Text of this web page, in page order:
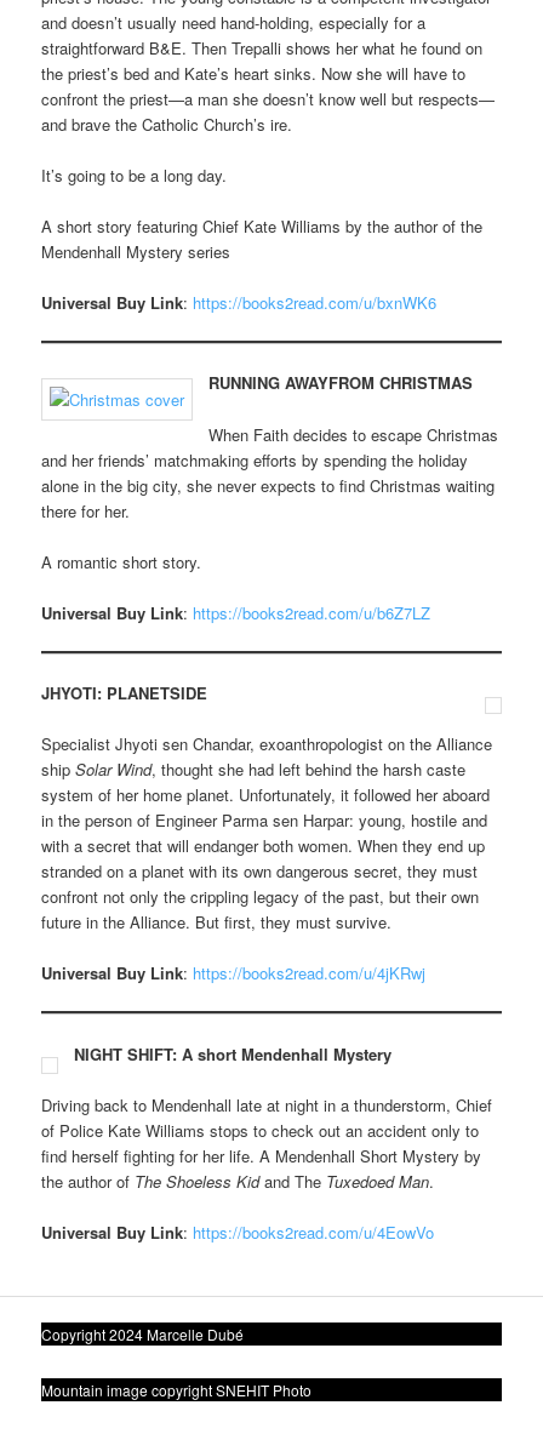
and doesn’t usually need hand-holding, especially for a
straightforward B&E. Then Trepalli shows her what he found on
the priest’s bed and Kate’s heart sinks. Now she will have to
confront the priest—a man she doesn’t know well but respects—
and brave the Catholic Church’s ire.
It’s going to be a long day.
A short story featuring Chief Kate Williams by the author of the
Mendenhall Mystery series
Universal Buy Link: https://books2read.com/u/bxnWK6
RUNNING AWAYFROM CHRISTMAS
When Faith decides to escape Christmas
and her friends’ matchmaking efforts by spending the holiday
alone in the big city, she never expects to find Christmas waiting
there for her.
A romantic short story.
Universal Buy Link: https://books2read.com/u/b6Z7LZ
JHYOTI: PLANETSIDE
Specialist Jhyoti sen Chandar, exoanthropologist on the Alliance
shipSolar Wind, thought she had left behind the harsh caste
system of her home planet. Unfortunately, it followed her aboard
in the person of Engineer Parma sen Harpar: young, hostile and
with a secret that will endanger both women. When they end up
stranded on a planet with its own dangerous secret, they must
confront not only the crippling legacy of the past, but their own
future in the Alliance. But first, they must survive.
Universal Buy Link: https://books2read.com/u/4jKRwj
NIGHT SHIFT: A short Mendenhall Mystery
Driving back to Mendenhall late at night in a thunderstorm, Chief
of Police Kate Williams stops to check out an accident only to
find herself fighting for her life. A Mendenhall Short Mystery by
the author of The Shoeless Kidand The Tuxedoed Man.
Universal Buy Link: https://books2read.com/u/4EowVo
Copyright 2024 Marcelle Dubé
Mountain image copyright SNEHIT Photo